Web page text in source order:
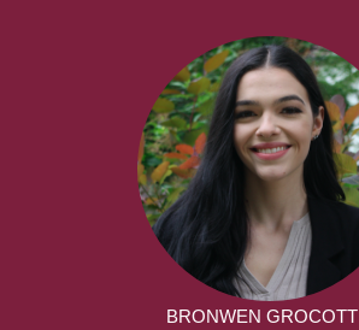
BRONWEN GROCOTT